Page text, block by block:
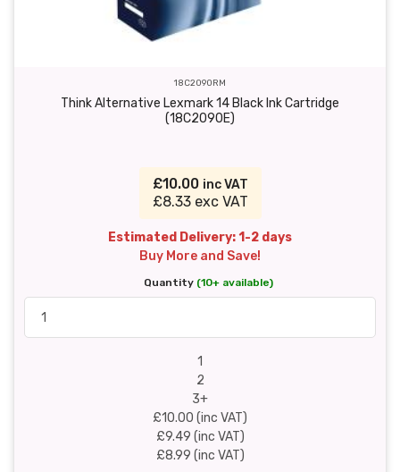
18C2090RM
Think Alternative Lexmark 14 Black Ink Cartridge
(18C2090E)
£10.00 inc VAT
£8.33 exc VAT
Estimated Delivery: 1-2 days
Buy More and Save!
Quantity (10+ available)
1
2
3+
£10.00 (inc VAT)
£9.49 (inc VAT)
£8.99 (inc VAT)